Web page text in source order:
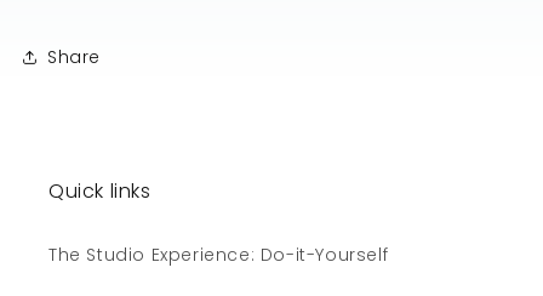
Share
Quick links
The Studio Experience: Do-it-Yourself